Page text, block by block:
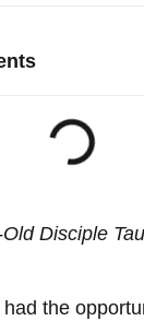
Disciple
the